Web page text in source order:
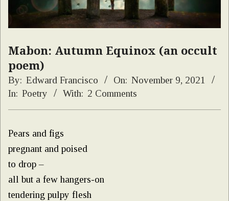
Mabon: Autumn Equinox (an occult
poem)
By: Edward Francisco On: November 9, 2021
In: Poetry With: 2 Comments
Pears and figs
pregnant and poised
to drop –
all but a few hangers-on
tendering pulpy flesh